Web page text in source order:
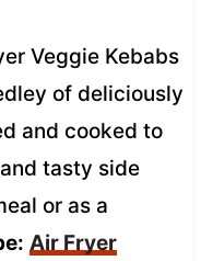
Veggie Kebabs
of deliciously
and cooked to
tasty side
or as a
Air Fryer